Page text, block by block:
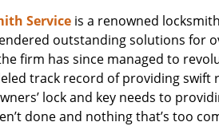
Serviceis a renowned
outstanding solutions for
firm has since managed to
track record of providing
lock and key needs to
done and nothing that’s too